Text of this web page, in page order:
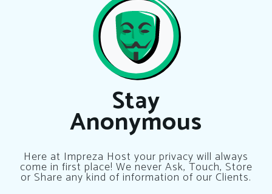
Stay
Anonymous
Here at Impreza Host your privacy will always
come in first place! We never Ask, Touch, Store
or Share any kind of information of our Clients.